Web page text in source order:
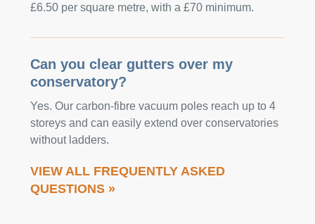
£6.50 per square metre, with a £70 minimum.
Can you clear gutters over my
conservatory?
Yes. Our carbon-fibre vacuum poles reach up to 4
storeys and can easily extend over conservatories
without ladders.
VIEW ALL FREQUENTLY ASKED
QUESTIONS »